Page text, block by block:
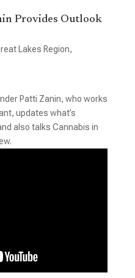
Provides Outlook
Lakes Region,
Patti Zanin, who works
updates what’s
also talks Cannabis in